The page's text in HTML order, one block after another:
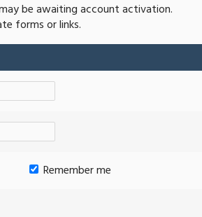
be awaiting account activation.
forms or links.
Remember me